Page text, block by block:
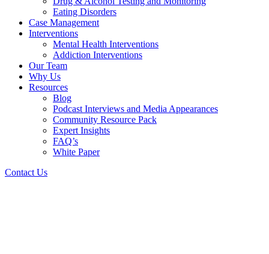
Eating Disorders
Case Management
Interventions
Mental Health Interventions
Addiction Interventions
Our Team
Why Us
Resources
Blog
Podcast Interviews and Media Appearances
Community Resource Pack
Expert Insights
FAQ’s
White Paper
Contact Us